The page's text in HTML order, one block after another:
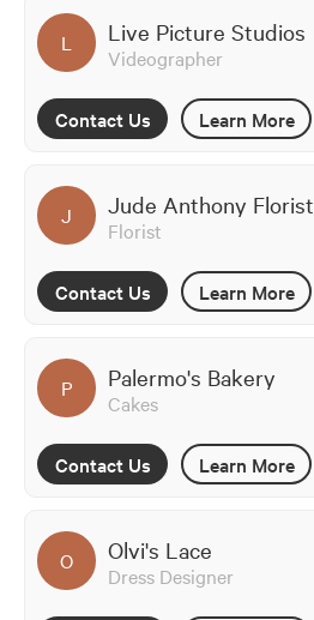
L Live Picture Studios
Videographer
Contact Us Learn More
J Jude Anthony Florist
Florist
Contact Us Learn More
P Palermo's Bakery
Cakes
Contact Us Learn More
O Olvi's Lace
Dress Designer